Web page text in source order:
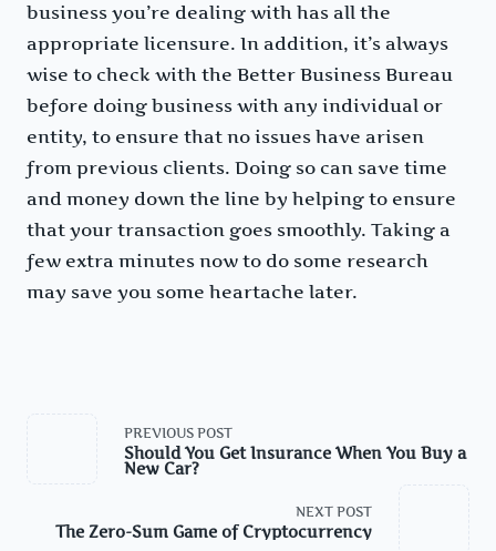
business you’re dealing with has all the
appropriate licensure. In addition, it’s always
wise to check with the Better Business Bureau
before doing business with any individual or
entity, to ensure that no issues have arisen
from previous clients. Doing so can save time
and money down the line by helping to ensure
that your transaction goes smoothly. Taking a
few extra minutes now to do some research
may save you some heartache later.
class="nav-PREVIOUS POST
Should You Get Insurance When You Buy a
New Car?
NEXT POST
The Zero-Sum Game of Cryptocurrency